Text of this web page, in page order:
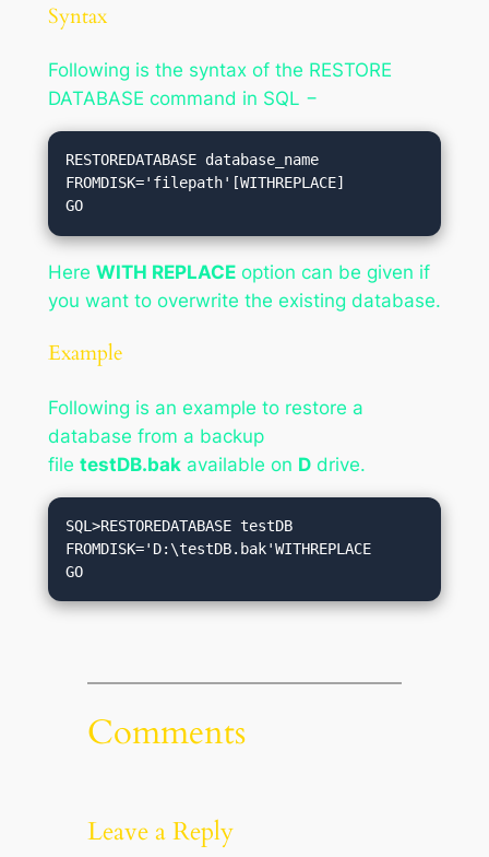
Syntax
Following is the syntax of the RESTORE
DATABASE command in SQL −
RESTOREDATABASE database_name
FROMDISK='filepath'[WITHREPLACE]
Here WITH REPLACEoption can be given if
you want to overwrite the existing database.
Example
Following is an example to restore a
database from a backup
file testDB.bakavailable on Ddrive.
SQL>RESTOREDATABASE testDB
FROMDISK='D:\testDB.bak'WITHREPLACE
Comments
Leave a Reply